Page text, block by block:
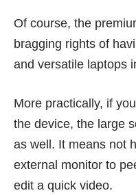
Of course, the
bragging rights of
and versatile laptops
More practically, if
the device, the large
as well. It means not
external monitor to
edit a quick video.